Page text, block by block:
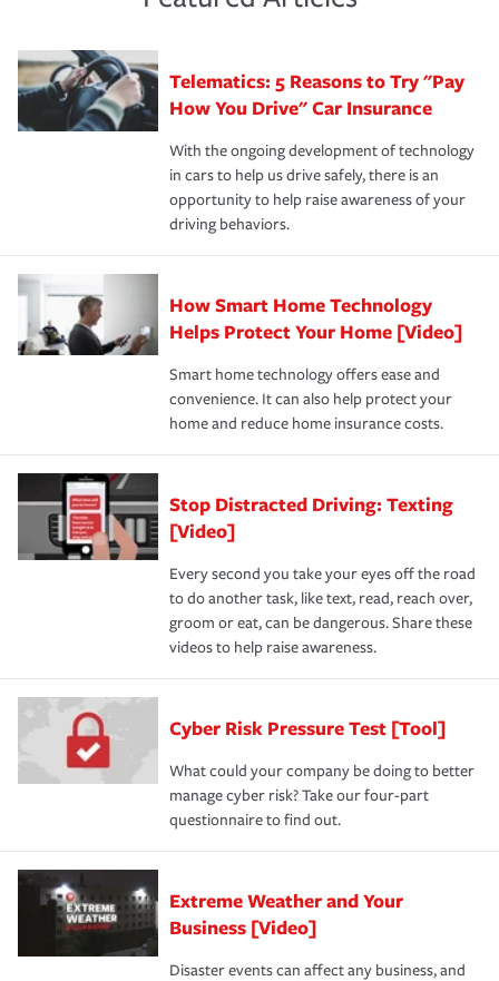
policy that addresses your individual needs and budget
aftermath of an accident.
that is simple and stress free. It is about making the
process after any incident as simple and stress-free as
possible. We’re here to support our customers and their
families on the road to repair and recovery every step of
the way — with fast, efficient claim services and
insurance specialists available 24 hours a day, 365 days
sue – or threaten to. With the proper policies in place,
your new role as an entrepreneur.
·Number of employees.
·Your personal risk tolerance and the amount of liability
protection you prefer.Telematics: 5 Reasons to Try "Pay
How You Drive" Car Insurance
With the ongoing development of technology
in cars to help us drive safely, there is an
opportunity to help raise awareness of your
driving behaviors.
How Smart Home Technology
Helps Protect Your Home [Video]
Smart home technology offers ease and
convenience. It can also help protect your
home and reduce home insurance costs.
Stop Distracted Driving: Texting
[Video]
Every second you take your eyes off the road
to do another task, like text, read, reach over,
groom or eat, can be dangerous. Share these
videos to help raise awareness.
Cyber Risk Pressure Test [Tool]
What could your company be doing to better
manage cyber risk? Take our four-part
questionnaire to find out.
Extreme Weather and Your
Business [Video]
Disaster events can affect any business, and